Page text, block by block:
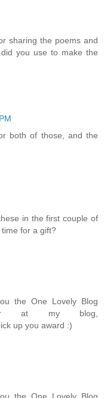
sharing the poems and
you use to make the
both of those, and the
in the first couple of
for a gift?
the One Lovely Blog
at my blog,
up you award :)